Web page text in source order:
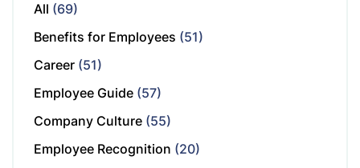
All (69)
Benefits for Employees (51)
Career (51)
Employee Guide (57)
Company Culture (55)
Employee Recognition (20)